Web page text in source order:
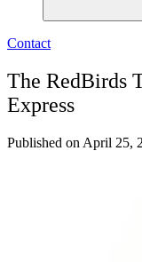
Contact
The RedBirds
Express
Published on April 25,